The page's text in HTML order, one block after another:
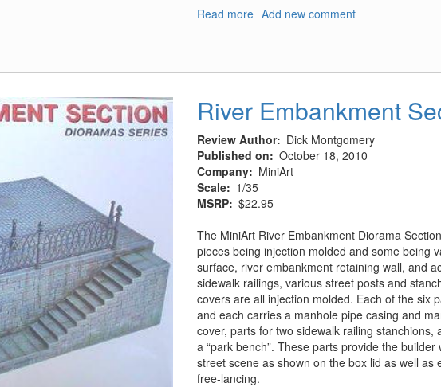
Read more about
Washes
Add new comment
River Embankment
Review Author
Dick Montgomery
Published on
October 18, 2010
Company
MiniArt
Scale
1/35
MSRP $22.95
The MiniArt River Embankment Diorama
pieces being injection molded and some being
surface, river embankment retaining wall, and
sidewalk railings, various street posts and
covers are all injection molded. Each of the six
and each carries a manhole pipe casing and
cover, parts for two sidewalk railing
a “park bench”. These parts provide the
street scene as shown on the box lid as well
free-lancing.